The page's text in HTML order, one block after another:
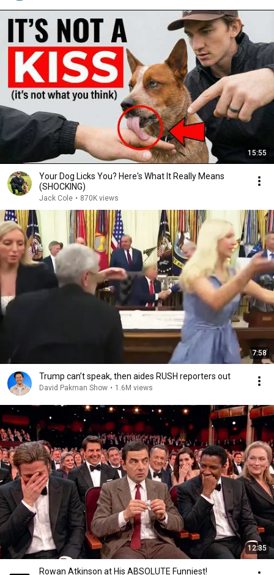
15:55
Your Dog Licks You? Here's What It Really Means
(SHOCKING)
Jack Cole • 870K views
7:58
Trump can’t speak, then aides RUSH reporters out
David Pakman Show • 1.6M views
12:35
Rowan Atkinson at His ABSOLUTE Funniest!